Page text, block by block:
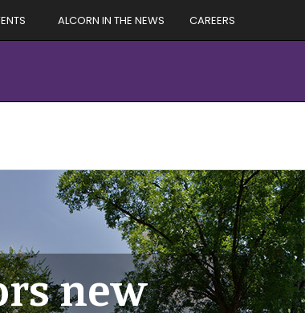
ALCORN IN THE NEWS CAREERS
new